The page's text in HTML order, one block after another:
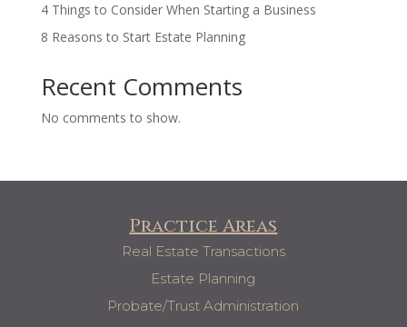
4 Things to Consider When Starting a Business
8 Reasons to Start Estate Planning
Recent Comments
No comments to show.
Practice Areas
Real Estate Transactions
Estate Planning
Probate/Trust Administration